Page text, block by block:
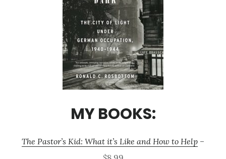
MY BOOKS:
The Pastor’s Kid: What it’s Like and How to Help –